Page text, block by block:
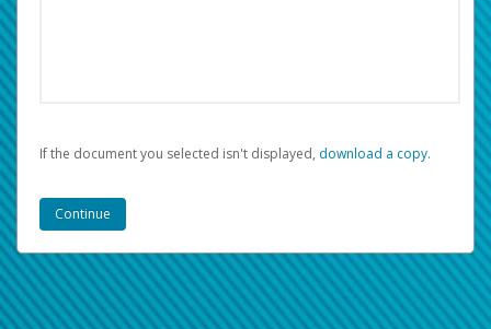
If the document you selected isn't displayed, ‏‏‎ ‎download a copy.